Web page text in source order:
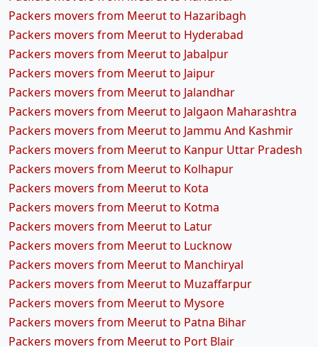
Packers movers from Meerut to Hazaribagh
Packers movers from Meerut to Hyderabad
Packers movers from Meerut to Jabalpur
Packers movers from Meerut to Jaipur
Packers movers from Meerut to Jalandhar
Packers movers from Meerut to Jalgaon Maharashtra
Packers movers from Meerut to Jammu And Kashmir
Packers movers from Meerut to Kanpur Uttar Pradesh
Packers movers from Meerut to Kolhapur
Packers movers from Meerut to Kota
Packers movers from Meerut to Kotma
Packers movers from Meerut to Latur
Packers movers from Meerut to Lucknow
Packers movers from Meerut to Manchiryal
Packers movers from Meerut to Muzaffarpur
Packers movers from Meerut to Mysore
Packers movers from Meerut to Patna Bihar
Packers movers from Meerut to Port Blair